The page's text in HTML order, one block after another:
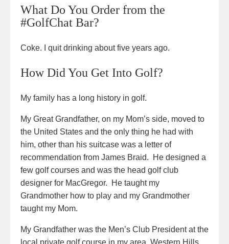
What Do You Order from the
#GolfChat Bar?
Coke. I quit drinking about five years ago.
How Did You Get Into Golf?
My family has a long history in golf.
My Great Grandfather, on my Mom’s side, moved to
the United States and the only thing he had with
him, other than his suitcase was a letter of
recommendation from James Braid. He designed a
few golf courses and was the head golf club
designer for MacGregor. He taught my
Grandmother how to play and my Grandmother
taught my Mom.
My Grandfather was the Men’s Club President at the
local private golf course in my area, Western Hills,